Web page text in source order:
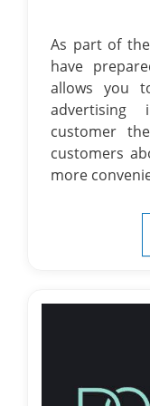
As part of
have
allows you
customer
customers
more